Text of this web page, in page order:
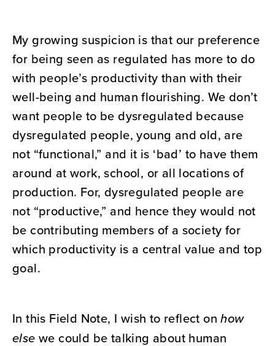
My growing suspicion is that our preference
for being seen as regulated has more to do
with people’s productivity than with their
well-being and human flourishing. We don’t
want people to be dysregulated because
dysregulated people, young and old, are
not “functional,” and it is ‘bad’ to have them
around at work, school, or all locations of
production. For, dysregulated people are
not “productive,” and hence they would not
be contributing members of a society for
which productivity is a central value and top
goal.
In this Field Note, I wish to reflect onhow
else we could be talking about human